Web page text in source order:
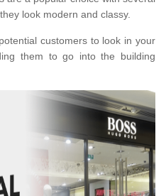
look modern and classy.
customers to look in your
them to go into the building